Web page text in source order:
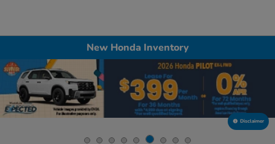
New Honda Inventory
Disclaimer